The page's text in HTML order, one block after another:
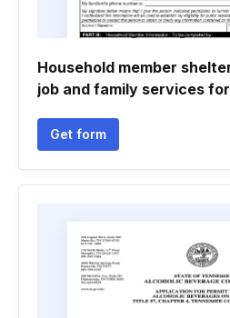
Household member
job and family services
Get form